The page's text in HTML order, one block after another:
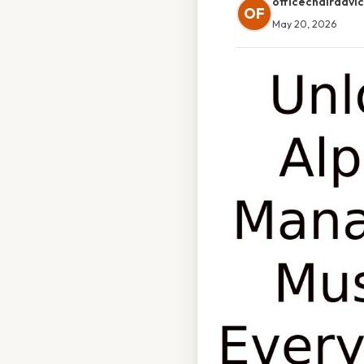
OF
May 20, 2026